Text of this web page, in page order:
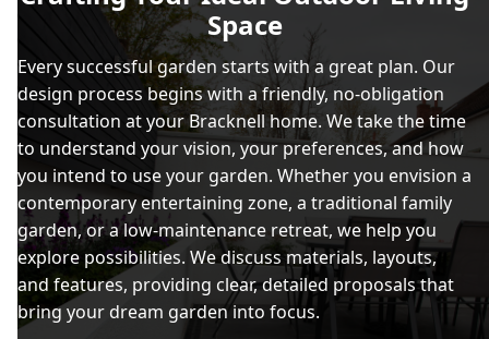
Space
Every successful garden starts with a great plan. Our
design process begins with a friendly, no-obligation
consultation at your Bracknell home. We take the time
to understand your vision, your preferences, and how
you intend to use your garden. Whether you envision a
contemporary entertaining zone, a traditional family
garden, or a low-maintenance retreat, we help you
explore possibilities. We discuss materials, layouts,
and features, providing clear, detailed proposals that
bring your dream garden into focus.